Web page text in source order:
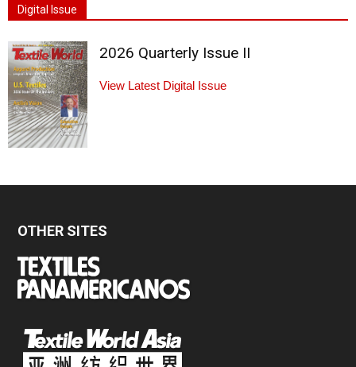
Digital Issue
2026 Quarterly Issue II
View Latest Digital Issue
OTHER SITES